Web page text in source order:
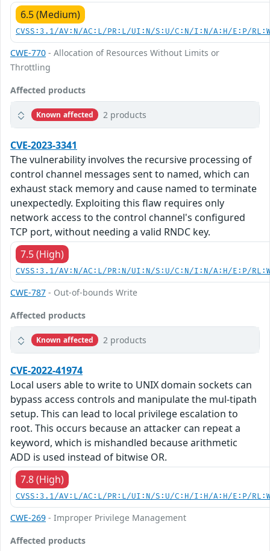
6.5 (Medium)
CVSS:3.1/AV:N/AC:L/PR:L/UI:N/S:U/C:N/I:N/A:H/E:P/
CWE-770 - Allocation of Resources Without Limits or
Throttling
Affected products
Known affected 2 products
CVE-2023-3341
The vulnerability involves the recursive processing of
control channel messages sent to named, which can
exhaust stack memory and cause named to terminate
unexpectedly. Exploiting this flaw requires only
network access to the control channel's configured
TCP port, without needing a valid RNDC key.
7.5 (High)
CVSS:3.1/AV:N/AC:L/PR:N/UI:N/S:U/C:N/I:N/A:H/E:P/
CWE-787 - Out-of-bounds Write
Affected products
Known affected 2 products
CVE-2022-41974
Local users able to write to UNIX domain sockets can
bypass access controls and manipulate the mul-tipath
setup. This can lead to local privilege escalation to
root. This occurs because an attacker can repeat a
keyword, which is mishandled because arithmetic
ADD is used instead of bitwise OR.
7.8 (High)
CVSS:3.1/AV:L/AC:L/PR:L/UI:N/S:U/C:H/I:H/A:H/E:P/
CWE-269 - Improper Privilege Management
Affected products